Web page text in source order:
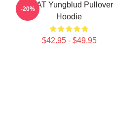
BRAT Yungblud Pullover
Hoodie
$42.95 - $49.95
-20%